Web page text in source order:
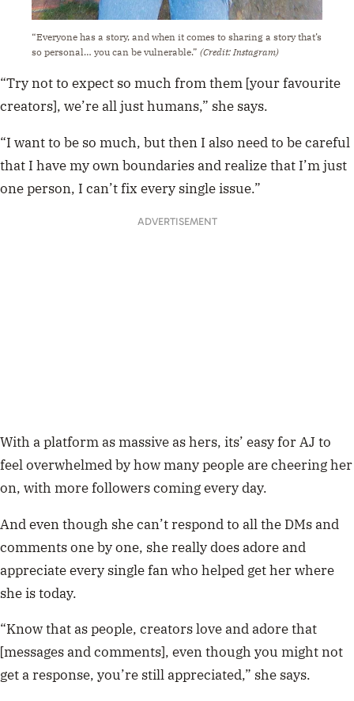
“Everyone has a story, and when it comes to sharing a story that’s
so personal… you can be vulnerable.” (Credit: Instagram)
“Try not to expect so much from them [your favourite
creators], we’re all just humans,” she says.
“I want to be so much, but then I also need to be careful
that I have my own boundaries and realize that I’m just
one person, I can’t fix every single issue.”
ADVERTISEMENT
With a platform as massive as hers, its’ easy for AJ to
feel overwhelmed by how many people are cheering her
on, with more followers coming every day.
And even though she can’t respond to all the DMs and
comments one by one, she really does adore and
appreciate every single fan who helped get her where
she is today.
“Know that as people, creators love and adore that
[messages and comments], even though you might not
get a response, you’re still appreciated,” she says.